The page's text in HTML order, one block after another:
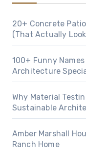
20+ Concrete
(That Actually
100+ Funny
Architecture
Why Material
Sustainable
Amber Marshall
Ranch Home